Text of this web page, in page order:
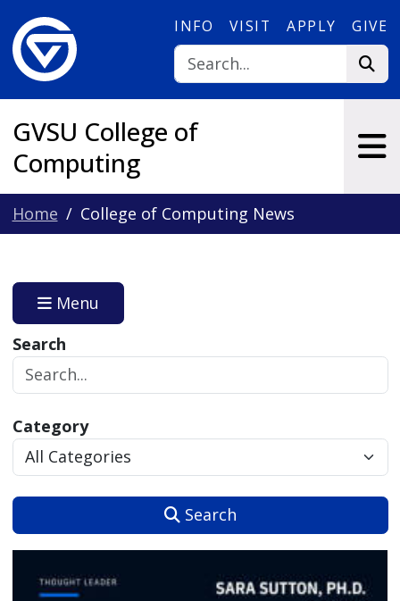
INFO VISIT APPLY GIVE
GVSU College of
Computing
Home College of Computing News
Menu
Search
Category
Search